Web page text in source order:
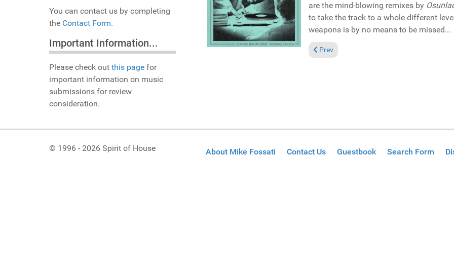
You can contact us by completing
the Contact Form.
Important Information...
Please check out this page for
important information on music
submissions for review
consideration.
are the mind-blowing remixes by
to take the track to a whole different
weapons is by no means to be missed...
Previous article: Reviews November 26, 2023
Prev
© 1996 - 2026 Spirit of House About Mike Fossati Contact Us Guestbook Search Form